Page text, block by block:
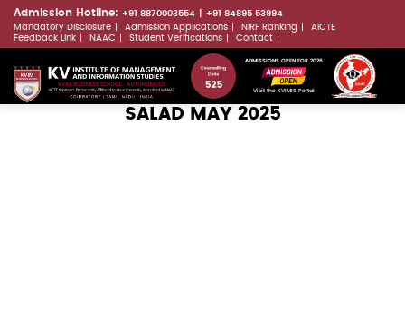
Skip
to
content
Admission Hotline: +91 8870003554
+91 84895 53994
Mandatory Disclosure
Admission Applications NIRF Ranking
AICTE
Feedback Link
NAAC Student Verifications Contact
ADMISSIONS OPEN FOR 2026
Visit the KVIMIS Portal
SALAD MAY 2025